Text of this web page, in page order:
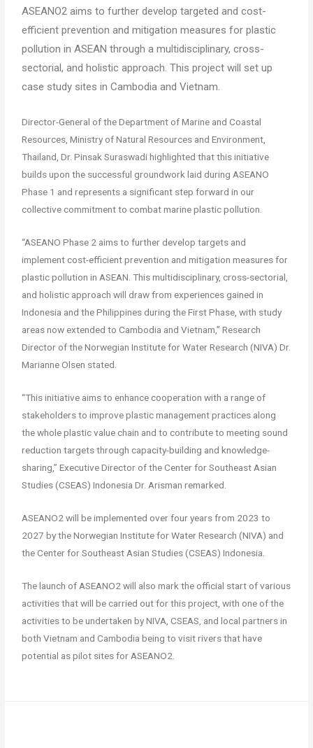
ASEANO2 aims to further develop targeted and cost-
efficient prevention and mitigation measures for plastic
pollution in ASEAN through a multidisciplinary, cross-
sectorial, and holistic approach. This project will set up
case study sites in Cambodia and Vietnam.
Director-General of the Department of Marine and Coastal
Resources, Ministry of Natural Resources and Environment,
Thailand, Dr. Pinsak Suraswadi highlighted that this initiative
builds upon the successful groundwork laid during ASEANO
Phase 1 and represents a significant step forward in our
collective commitment to combat marine plastic pollution.
“ASEANO Phase 2 aims to further develop targets and
implement cost-efficient prevention and mitigation measures for
plastic pollution in ASEAN. This multidisciplinary, cross-sectorial,
and holistic approach will draw from experiences gained in
Indonesia and the Philippines during the First Phase, with study
areas now extended to Cambodia and Vietnam,” Research
Director of the Norwegian Institute for Water Research (NIVA) Dr.
Marianne Olsen stated.
“This initiative aims to enhance cooperation with a range of
stakeholders to improve plastic management practices along
the whole plastic value chain and to contribute to meeting sound
reduction targets through capacity-building and knowledge-
sharing,” Executive Director of the Center for Southeast Asian
Studies (CSEAS) Indonesia Dr. Arisman remarked.
ASEANO2 will be implemented over four years from 2023 to
2027 by the Norwegian Institute for Water Research (NIVA) and
the Center for Southeast Asian Studies (CSEAS) Indonesia.
The launch of ASEANO2 will also mark the official start of various
activities that will be carried out for this project, with one of the
activities to be undertaken by NIVA, CSEAS, and local partners in
both Vietnam and Cambodia being to visit rivers that have
potential as pilot sites for ASEANO2.